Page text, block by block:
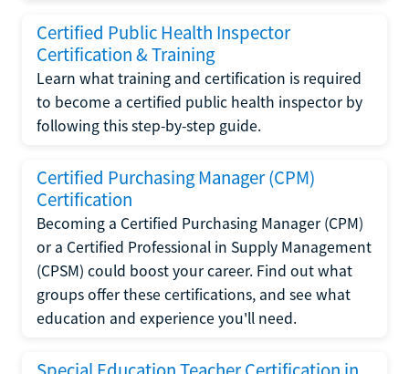
Certified Public Health Inspector
Certification & Training
Learn what training and certification is required
to become a certified public health inspector by
following this step-by-step guide.
Certified Purchasing Manager (CPM)
Certification
Becoming a Certified Purchasing Manager (CPM)
or a Certified Professional in Supply Management
(CPSM) could boost your career. Find out what
groups offer these certifications, and see what
education and experience you'll need.